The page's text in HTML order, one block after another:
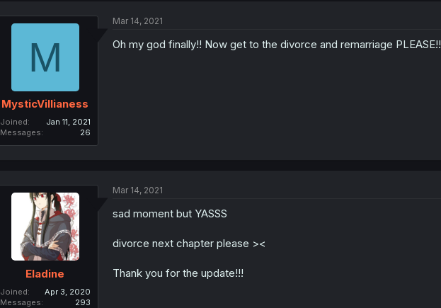
M
MysticVillianess
Joined
Jan 11, 2021
Messages
26
Mar 14, 2021
Oh my god finally!! Now get to the divorce and remarriage PLEASE!!
Eladine
Joined
Apr 3, 2020
Messages
293
Mar 14, 2021
sad moment but YASSS
divorce next chapter please ><
Thank you for the update!!!